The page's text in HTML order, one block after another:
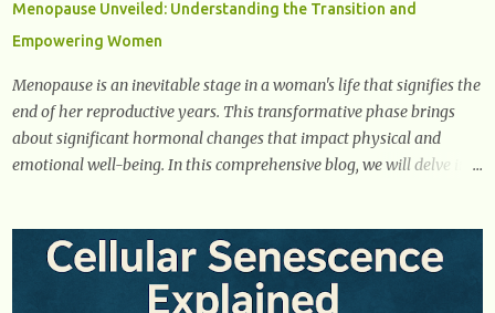
dysfunction, treatment strategies, and practical prevention tips. The
goal is to empower you with knowledge to support long-term brain
health, cognitive per...
Menopause Unveiled: Understanding the Transition and
Empowering Women
Menopause is an inevitable stage in a woman's life that signifies the
end of her reproductive years. This transformative phase brings
about significant hormonal changes that impact physical and
emotional well-being. In this comprehensive blog, we will delve into
gaining a deeper understanding of menopause, women can
confidently navigate this journey armed with knowledge and
empowerment. Understanding Menopause Understanding